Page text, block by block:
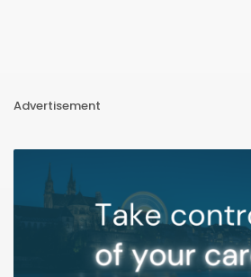
Advertisement